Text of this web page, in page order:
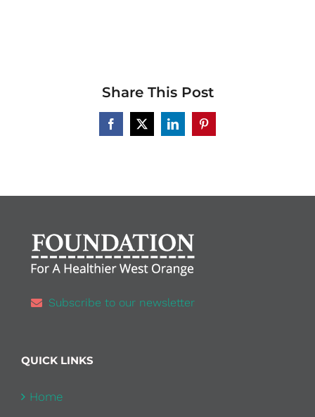
Share This Post
Facebook
X LinkedInPinterest
Subscribe to our newsletter
QUICK LINKS
Home